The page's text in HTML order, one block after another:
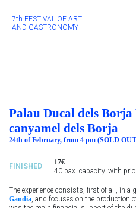
7th FESTIVAL OF ART
AND GASTRONOMY
Palau Ducal dels
canyamel dels Borja
24th of February, from 4 pm (SOLD
FINISHED
17€
40 pax. capacity. with
The experience consists, first of all, in a
Gandia , and focuses on the production